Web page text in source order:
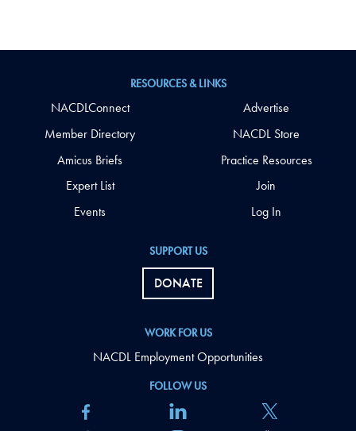
FOLLOW US
SUPPORT US
DONATE
WORK FOR US
NACDL Employment Opportunities
RESOURCES & LINKS
NACDLConnect
Member Directory
Amicus Briefs
Expert List
Events
Advertise
NACDL Store
Practice Resources
Join
Log In